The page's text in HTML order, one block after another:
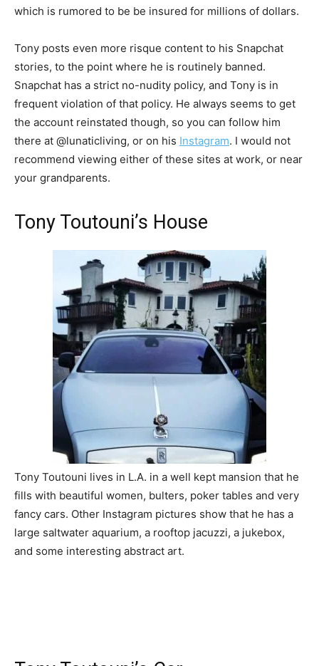
which is rumored to be be insured for millions of dollars.
Tony posts even more risque content to his Snapchat
stories, to the point where he is routinely banned.
Snapchat has a strict no-nudity policy, and Tony is in
frequent violation of that policy. He always seems to get
the account reinstated though, so you can follow him
there at @lunaticliving, or on his Instagram. I would not
recommend viewing either of these sites at work, or near
your grandparents.
Tony Toutouni’s House
Tony Toutouni lives in L.A. in a well kept mansion that he
fills with beautiful women, bulters, poker tables and very
fancy cars. Other Instagram pictures show that he has a
large saltwater aquarium, a rooftop jacuzzi, a jukebox,
and some interesting abstract art.